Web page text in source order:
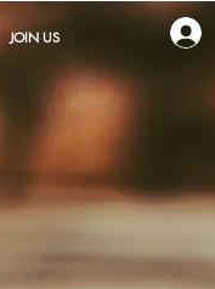
JOIN US